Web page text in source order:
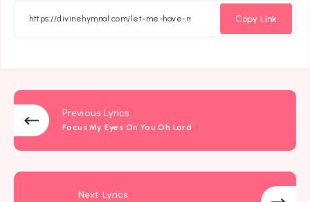
FacebookTwitter
Whatsapp
Copy Link
Previous Lyrics
Focus My Eyes On You Oh Lord
Next Lyrics